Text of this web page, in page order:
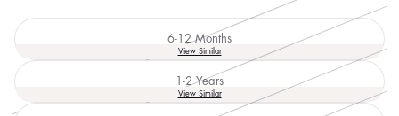
6-12 Months
Variant
sold
or
unavailable
View Similar
1-2 Years
Variant
sold
View Similar